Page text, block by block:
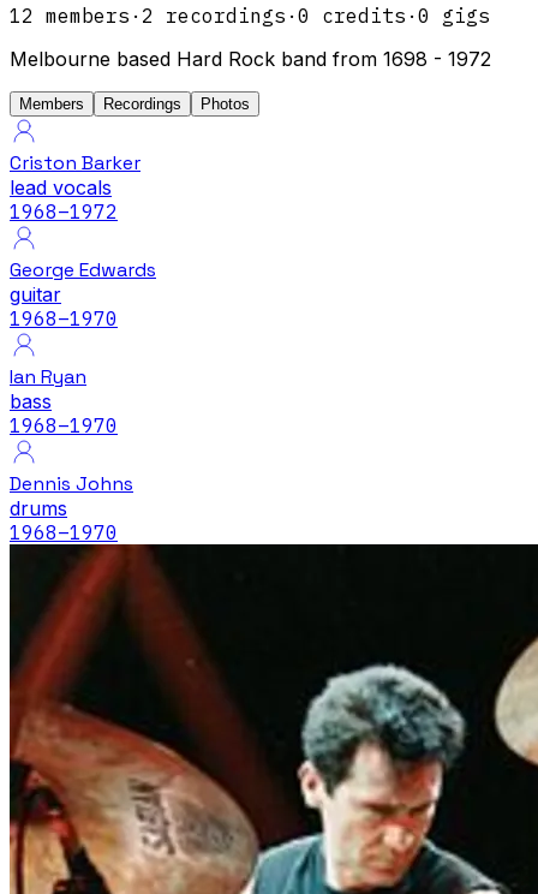
12 members · 2 recordings · 0 credits · 0 gigs
Melbourne based Hard Rock band from 1698 - 1972
Members Recordings Photos
Criston Barker
lead vocals
1968–1972
George Edwards
guitar
1968–1970
Ian Ryan
bass
1968–1970
Dennis Johns
drums
1968–1970